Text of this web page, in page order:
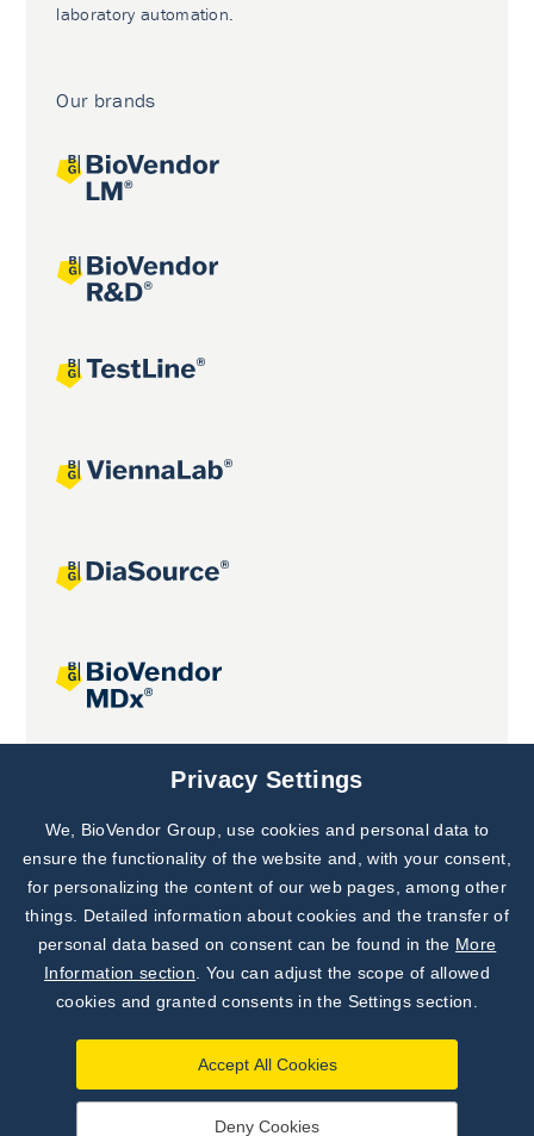
laboratory automation.
Our brands
Joint projects
Subscribe to
Our Newsletter!
Discover News from
BioVendor R&D
Privacy Settings
We, BioVendor Group, use cookies and personal data to
ensure the functionality of the website and, with your consent,
for personalizing the content of our web pages, among other
things. Detailed information about cookies and the transfer of
personal data based on consent can be found in the More
Information section . You can adjust the scope of allowed
cookies and granted consents in the Settings section.
Accept All Cookies
Deny Cookies